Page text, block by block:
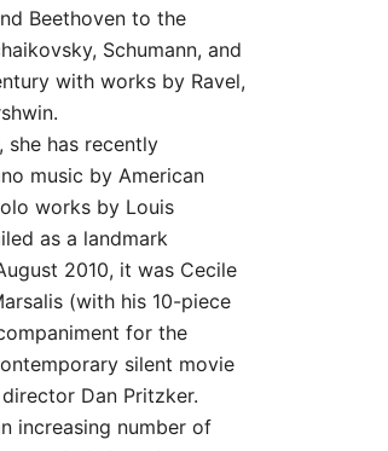
Beethoven to the
Schumann, and
with works by Ravel,
she has recently
music by American
works by Louis
as a landmark
2010, it was Cecile
(with his 10-piece
for the
silent movie
Dan Pritzker.
increasing number of